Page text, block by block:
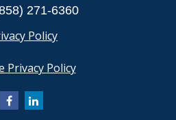
271-6360
Policy
Privacy Policy